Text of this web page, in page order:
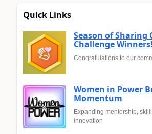
Quick Links
Season of
Challenge Winners!
Congratulations to our
Women in Power
Momentum
Expanding mentorship,
innovation